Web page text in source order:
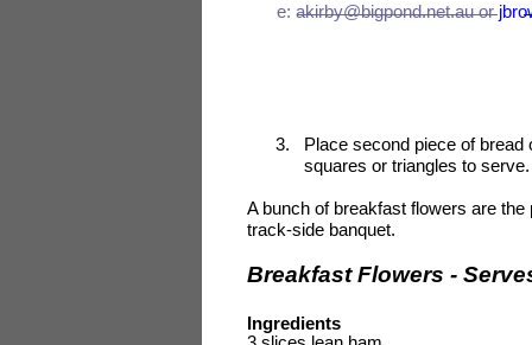
e: akirby@bigpond.net.au or
3.
Place second piece of
squares or triangles to serve.
A bunch of breakfast flowers are
track-side banquet.
Breakfast Flowers -
Ingredients